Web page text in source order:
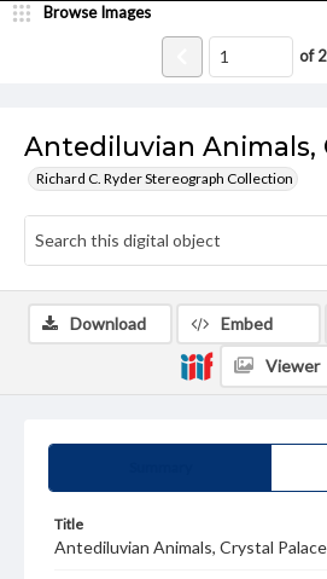
Antediluvian Animals,
Richard C. Ryder Stereograph Collection
Browse Images
of2
Title
Antediluvian Animals, Crystal Palace
Download Embed
Viewer